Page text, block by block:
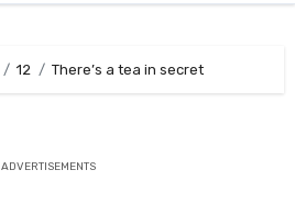
12 There’s a tea in secret
ADVERTISEMENTS